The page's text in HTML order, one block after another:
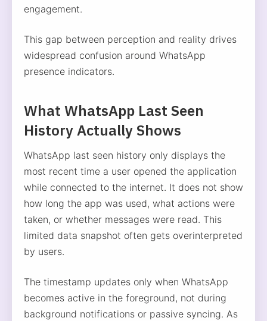
engagement.
This gap between perception and reality drives
widespread confusion around WhatsApp
presence indicators.
What WhatsApp Last Seen
History Actually Shows
WhatsApp last seen history only displays the
most recent time a user opened the application
while connected to the internet. It does not show
how long the app was used, what actions were
taken, or whether messages were read. This
limited data snapshot often gets overinterpreted
by users.
The timestamp updates only when WhatsApp
becomes active in the foreground, not during
background notifications or passive syncing. As